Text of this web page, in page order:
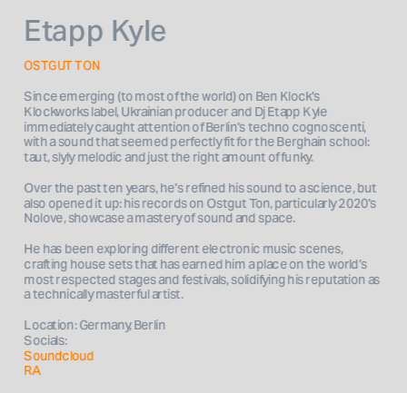
Etapp Kyle
OSTGUT TON
Since emerging (to most of the world) on Ben Klock's
Klockworks label, Ukrainian producer and Dj Etapp Kyle
immediately caught attention of Berlin's techno cognoscenti,
with a sound that seemed perfectly fit for the Berghain school:
taut, slyly melodic and just the right amount of funky.
Over the past ten years, he's refined his sound to a science, but
also opened it up: his records on Ostgut Ton, particularly 2020's
Nolove, showcase a mastery of sound and space.
He has been exploring different electronic music scenes,
crafting house sets that has earned him a place on the world’s
most respected stages and festivals, solidifying his reputation as
Location: Germany, Berlin
Socials:
Soundcloud
RA